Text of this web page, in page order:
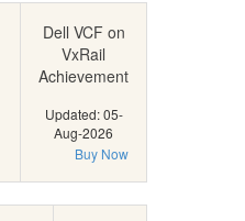
Dell VCF on
VxRail
Achievement
Updated: 05-
Aug-2026
Buy Now